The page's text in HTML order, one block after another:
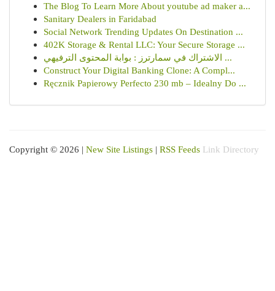
The Blog To Learn More About youtube ad maker a...
Sanitary Dealers in Faridabad
Social Network Trending Updates On Destination ...
402K Storage & Rental LLC: Your Secure Storage ...
الاشتراك في سمارترز : بوابة المحتوى الترفيهي ...
Construct Your Digital Banking Clone: A Compl...
Ręcznik Papierowy Perfecto 230 mb – Idealny Do ...
Copyright © 2026 | New Site Listings | RSS Feeds Link Directory